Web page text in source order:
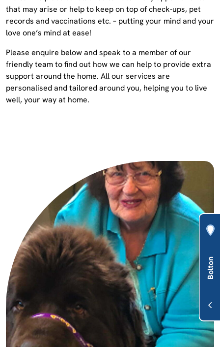
that may arise or help to keep on top of check-ups, pet
records and vaccinations etc. – putting your mind and your
love one’s mind at ease!
Please enquire below and speak to a member of our
friendly team to find out how we can help to provide extra
support around the home. All our services are
personalised and tailored around you, helping you to live
well, your way at home.